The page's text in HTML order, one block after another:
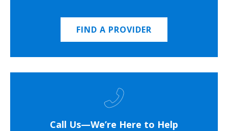
FIND A PROVIDER
Call Us—We’re Here to Help